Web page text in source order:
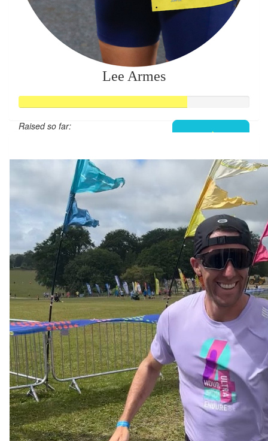
Lee Armes
Raised so far: